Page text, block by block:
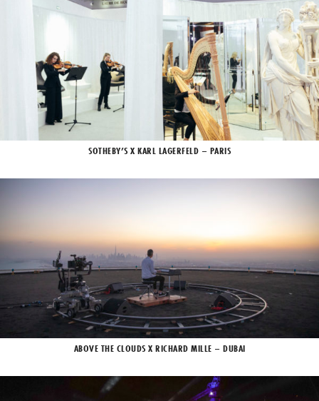
SOTHEBY’S X KARL LAGERFELD – PARIS
ABOVE THE CLOUDS X RICHARD MILLE – DUBAI